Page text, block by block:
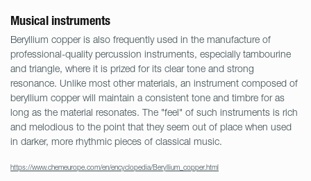
Musical instruments
Beryllium copper is also frequently used in the manufacture of
professional-quality percussion instruments, especially tambourine
and triangle, where it is prized for its clear tone and strong
resonance. Unlike most other materials, an instrument composed of
beryllium copper will maintain a consistent tone and timbre for as
long as the material resonates. The "feel" of such instruments is rich
and melodious to the point that they seem out of place when used
in darker, more rhythmic pieces of classical music.
https://www.chemeurope.com/en/encyclopedia/Beryllium_copper.html